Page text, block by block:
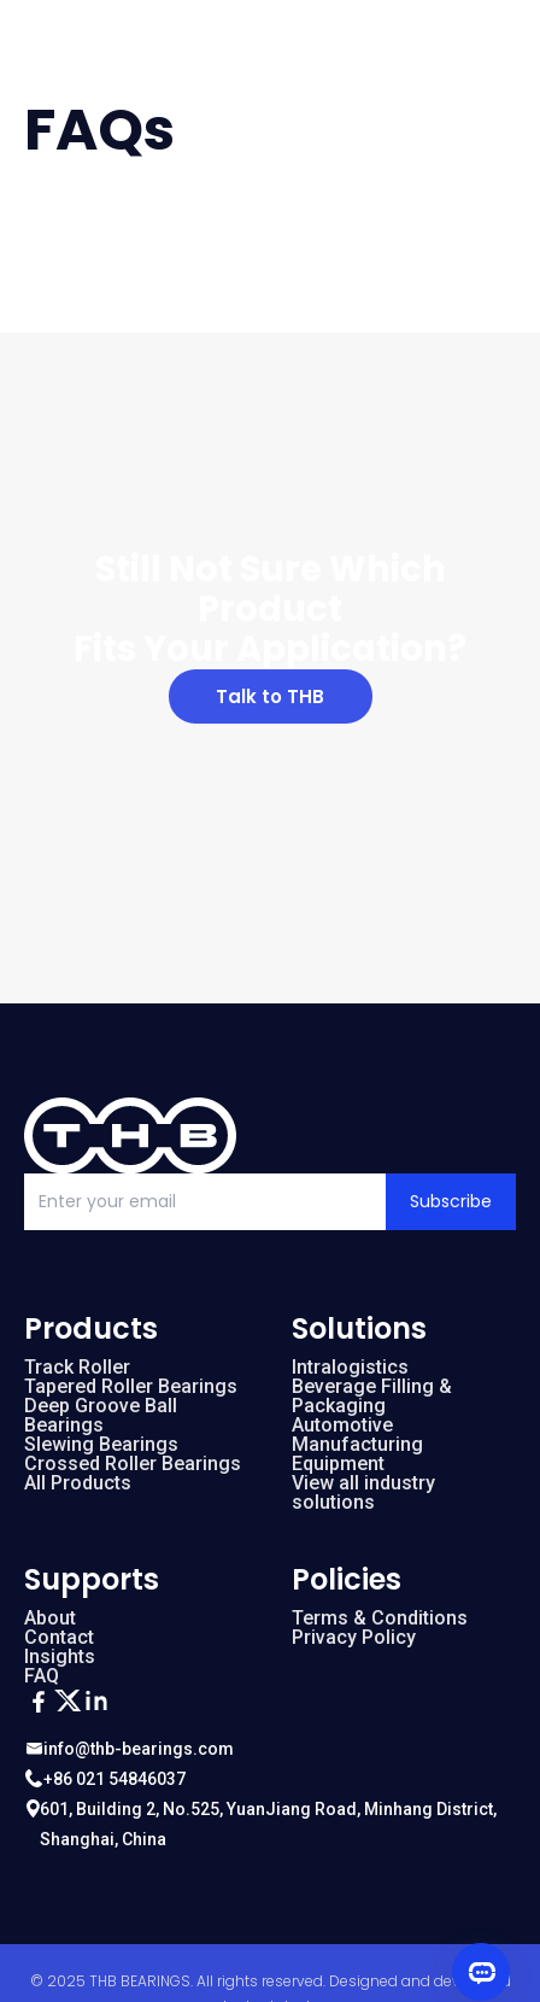
FAQs
Talk to THB
Subscribe
info@thb-bearings.com
+86 021 54846037
601, Building 2, No.525, YuanJiang Road, Minhang District,
Shanghai, China
Products
Track Roller
Tapered Roller Bearings
Deep Groove Ball
Bearings
Slewing Bearings
Crossed Roller Bearings
All Products
Solutions
Intralogistics
Beverage Filling &
Packaging
Automotive
Manufacturing
Equipment
View all industry
solutions
Supports
About
Contact
Insights
FAQ
Policies
Terms & Conditions
Privacy Policy
© 2025 THB BEARINGS. All rights reserved. Designed and developed